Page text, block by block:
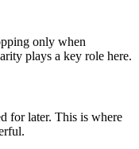
only when
plays a key role here.
for later. This is where